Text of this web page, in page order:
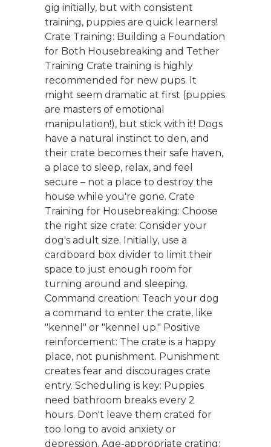
gig initially, but with consistent
training, puppies are quick learners!
Crate Training: Building a Foundation
for Both Housebreaking and Tether
Training Crate training is highly
recommended for new pups. It
might seem dramatic at first (puppies
are masters of emotional
manipulation!), but stick with it! Dogs
have a natural instinct to den, and
their crate becomes their safe haven,
a place to sleep, relax, and feel
secure – not a place to destroy the
house while you're gone. Crate
Training for Housebreaking: Choose
the right size crate: Consider your
dog's adult size. Initially, use a
cardboard box divider to limit their
space to just enough room for
turning around and sleeping.
Command creation: Teach your dog
a command to enter the crate, like
"kennel" or "kennel up." Positive
reinforcement: The crate is a happy
place, not punishment. Punishment
creates fear and discourages crate
entry. Scheduling is key: Puppies
need bathroom breaks every 2
hours. Don't leave them crated for
too long to avoid anxiety or
depression. Age-appropriate crating: